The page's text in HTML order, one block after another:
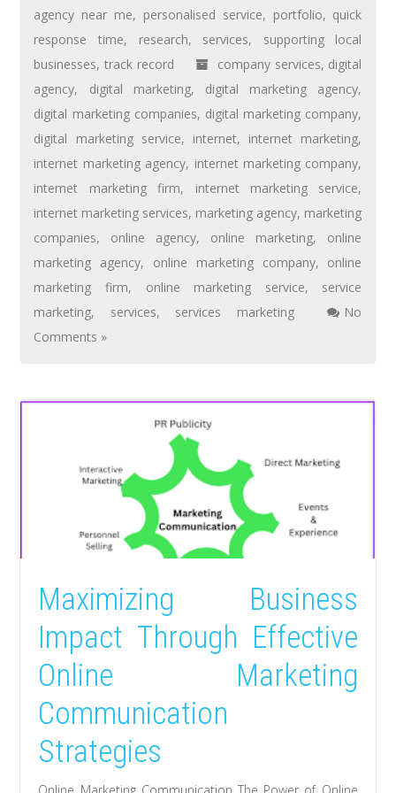
agency near me, personalised service, portfolio, quick
response time, research, services, supporting local
businesses,track record company services, digital
agency, digital marketing, digital marketing agency,
digital marketing companies, digital marketing company,
digital marketing service, internet, internet marketing,
internet marketing agency, internet marketing company,
internet marketing firm, internet marketing service,
internet marketing services, marketing agency, marketing
companies, online agency, online marketing, online
marketing agency, online marketing company, online
marketing firm, online marketing service, service
marketing, services, services marketing
No
Comments »
Maximizing Business
Impact Through Effective
Online Marketing
Communication
Strategies